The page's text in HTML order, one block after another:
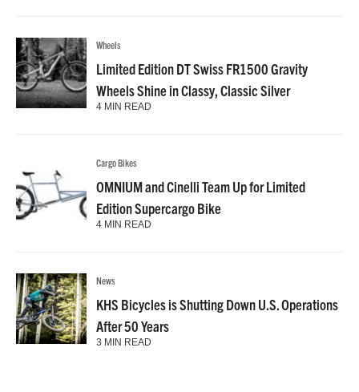
Wheels
Limited Edition DT Swiss FR1500 Gravity
Wheels Shine in Classy, Classic Silver
4 MIN READ
Cargo Bikes
OMNIUM and Cinelli Team Up for Limited
Edition Supercargo Bike
4 MIN READ
News
KHS Bicycles is Shutting Down U.S. Operations
After 50 Years
3 MIN READ